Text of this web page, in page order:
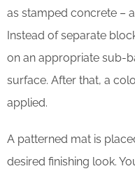
as stamped concrete –
Instead of separate
on an appropriate sub-
surface. After that, a
applied.
A patterned mat is
desired finishing look.